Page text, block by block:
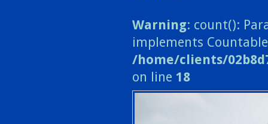
Warning: count():
implements
/home/clients/
on line 18